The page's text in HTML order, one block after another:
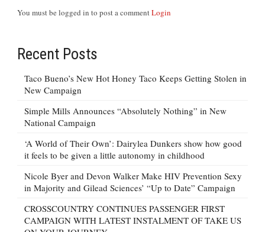
You must be logged in to post a commentLogin
Recent Posts
Taco Bueno’s New Hot Honey Taco Keeps Getting Stolen in
New Campaign
Simple Mills Announces “Absolutely Nothing” in New
National Campaign
‘A World of Their Own’: Dairylea Dunkers show how good
it feels to be given a little autonomy in childhood
Nicole Byer and Devon Walker Make HIV Prevention Sexy
in Majority and Gilead Sciences’ “Up to Date” Campaign
CROSSCOUNTRY CONTINUES PASSENGER FIRST
CAMPAIGN WITH LATEST INSTALMENT OF TAKE US